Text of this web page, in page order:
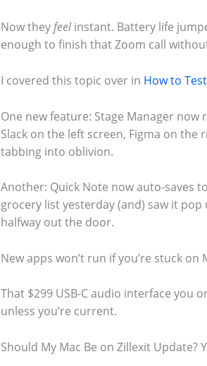
Now theyfeelinstant. Battery life
enough to finish that Zoom call
I covered this topic over in How to
One new feature: Stage Manager now
Slack on the left screen, Figma on
tabbing into oblivion.
Another: Quick Note now auto-saves
grocery list yesterday (and) saw it
halfway out the door.
New apps won’t run if you’re stuck
That $299 USB-C audio interface you
unless you’re current.
Should My Mac Be on Zillexit Update?